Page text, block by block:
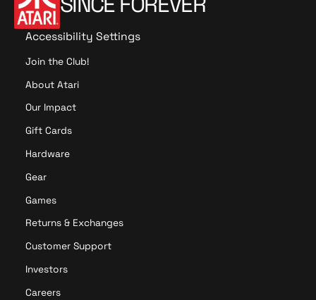
Accessibility Settings
Join the Club!
About Atari
Our Impact
Gift Cards
Hardware
Gear
Games
Returns & Exchanges
Customer Support
Investors
Careers